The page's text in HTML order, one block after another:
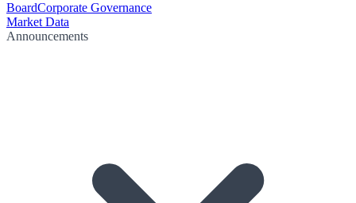
BoardCorporate Governance
Market Data
Announcements